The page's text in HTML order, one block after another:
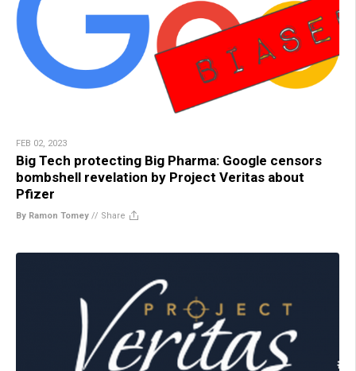
FEB 02, 2023
Big Tech protecting Big Pharma: Google censors
bombshell revelation by Project Veritas about
Pfizer
By Ramon Tomey // Share